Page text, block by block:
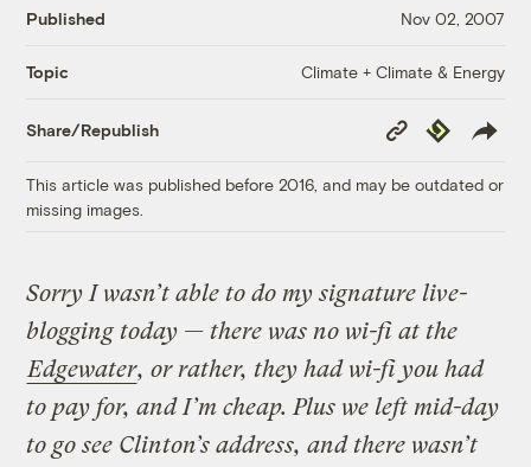
Published Nov 02, 2007
Topic Climate + Climate & Energy
Share/Republish
Copy
Link
Republish
This article was published before 2016, and may be outdated or
missing images.
Sorry I wasn’t able to do my signature live-
blogging today — there was no wi-fi at the
Edgewater, or rather, they had wi-fi you had
to pay for, and I’m cheap. Plus we left mid-day
to go see Clinton’s address, and there wasn’t